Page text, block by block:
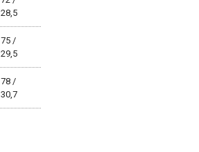
28,5
75 /
29,5
78 /
30,7